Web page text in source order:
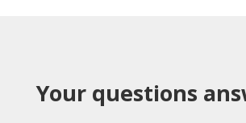
Your questions